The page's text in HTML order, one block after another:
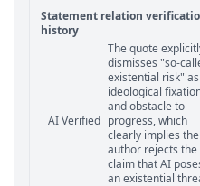
Statement relation
history
Statement relation
AI Verified
The quote
dismisses "so-
existential risk"
ideological
and obstacle to
progress, which
clearly implies the
author rejects the
claim that AI
an existential